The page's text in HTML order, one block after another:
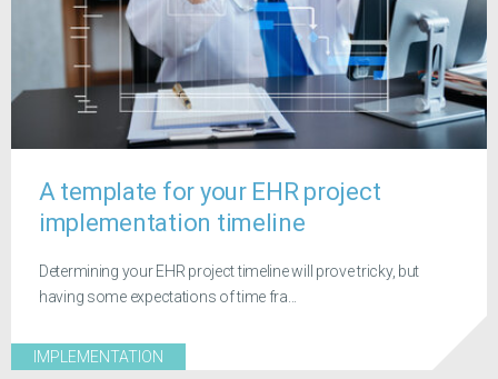
A template for your EHR project
implementation timeline
Determining your EHR project timeline will prove tricky, but
having some expectations of time fra...
IMPLEMENTATION